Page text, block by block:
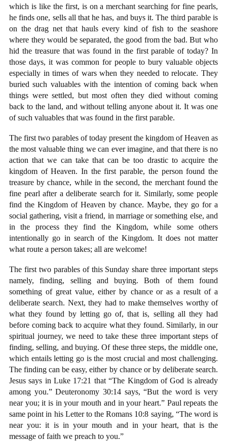
which is like the first, is on a merchant searching for fine pearls,
he finds one, sells all that he has, and buys it. The third parable is
on the drag net that hauls every kind of fish to the seashore
where they would be separated, the good from the bad. But who
hid the treasure that was found in the first parable of today? In
those days, it was common for people to bury valuable objects
especially in times of wars when they needed to relocate. They
buried such valuables with the intention of coming back when
things were settled, but most often they died without coming
back to the land, and without telling anyone about it. It was one
of such valuables that was found in the first parable.
The first two parables of today present the kingdom of Heaven as
the most valuable thing we can ever imagine, and that there is no
action that we can take that can be too drastic to acquire the
kingdom of Heaven. In the first parable, the person found the
treasure by chance, while in the second, the merchant found the
fine pearl after a deliberate search for it. Similarly, some people
find the Kingdom of Heaven by chance. Maybe, they go for a
social gathering, visit a friend, in marriage or something else, and
in the process they find the Kingdom, while some others
intentionally go in search of the Kingdom. It does not matter
what route a person takes; all are welcome!
The first two parables of this Sunday share three important steps
namely, finding, selling and buying. Both of them found
something of great value, either by chance or as a result of a
deliberate search. Next, they had to make themselves worthy of
what they found by letting go of, that is, selling all they had
before coming back to acquire what they found. Similarly, in our
spiritual journey, we need to take these three important steps of
finding, selling, and buying. Of these three steps, the middle one,
which entails letting go is the most crucial and most challenging.
The finding can be easy, either by chance or by deliberate search.
Jesus says in Luke 17:21 that “The Kingdom of God is already
among you.” Deuteronomy 30:14 says, “But the word is very
near you; it is in your mouth and in your heart.” Paul repeats the
same point in his Letter to the Romans 10:8 saying, “The word is
near you: it is in your mouth and in your heart, that is the
message of faith we preach to you.”